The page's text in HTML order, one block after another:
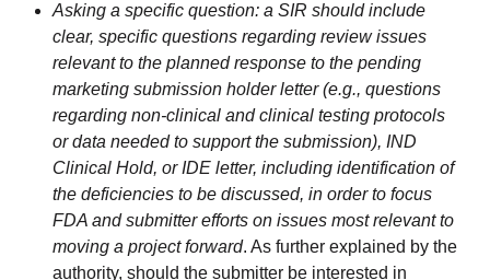
Asking a specific question: a SIR should include
clear, specific questions regarding review issues
relevant to the planned response to the pending
marketing submission holder letter (e.g., questions
regarding non-clinical and clinical testing protocols
or data needed to support the submission), IND
Clinical Hold, or IDE letter, including identification of
the deficiencies to be discussed, in order to focus
FDA and submitter efforts on issues most relevant to
moving a project forward. As further explained by the
authority, should the submitter be interested in